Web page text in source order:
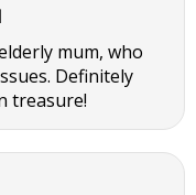
mum, who
Definitely
treasure!